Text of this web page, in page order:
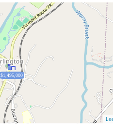
$1,495,000